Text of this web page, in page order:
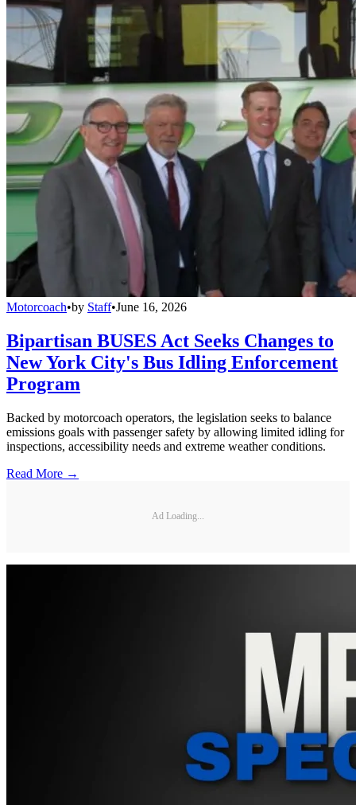
Motorcoach•by Staff•June 16, 2026
Bipartisan BUSES Act Seeks Changes to
New York City's Bus Idling Enforcement
Program
Backed by motorcoach operators, the legislation seeks to balance
emissions goals with passenger safety by allowing limited idling for
inspections, accessibility needs and extreme weather conditions.
Read More →
Ad Loading...